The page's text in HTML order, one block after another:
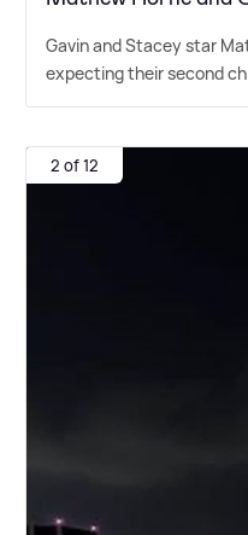
Gavin and Stacey star
expecting their second
2 of 12